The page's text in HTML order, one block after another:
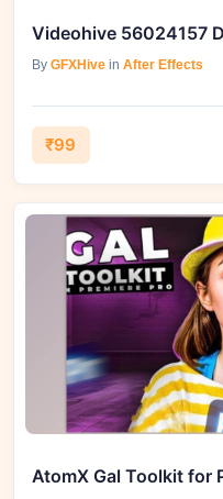
Videohive 56024157
By GFXHive in After Effects
₹99
AtomX Gal Toolkit for